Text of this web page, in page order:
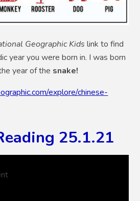
Geographic Kids link to find
year you were born in. I was born
year of the snake!
explore/chinese-
25.1.21